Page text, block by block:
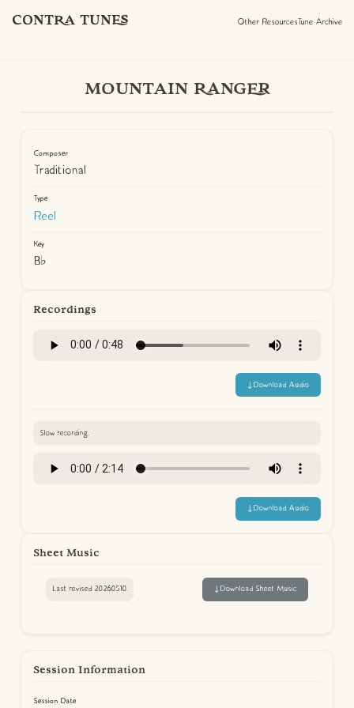
CONTRA TUNES Other ResourcesTune Archive
MOUNTAIN RANGER
Composer
Traditional
Type
Reel
Key
B♭
Recordings
↓Download Audio
Slow recording.
↓Download Audio
Sheet Music
Last revised 20260510. ↓Download Sheet Music
Session Information
Session Date